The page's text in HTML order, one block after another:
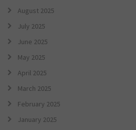
August 2025
July 2025
June 2025
May 2025
April 2025
March 2025
February 2025
January 2025